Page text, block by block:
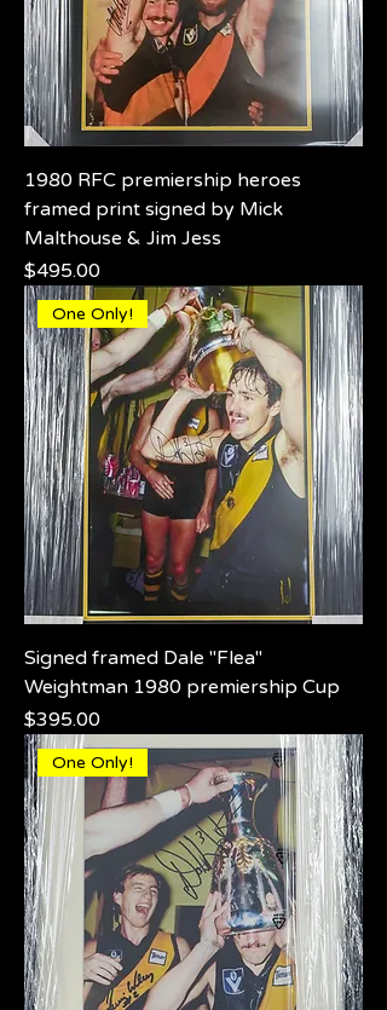
1980 RFC premiership heroes
framed print signed by Mick
Malthouse & Jim Jess
Price
$495.00
One Only!
Signed framed Dale "Flea"
Weightman 1980 premiership Cup
Price
$395.00
One Only!